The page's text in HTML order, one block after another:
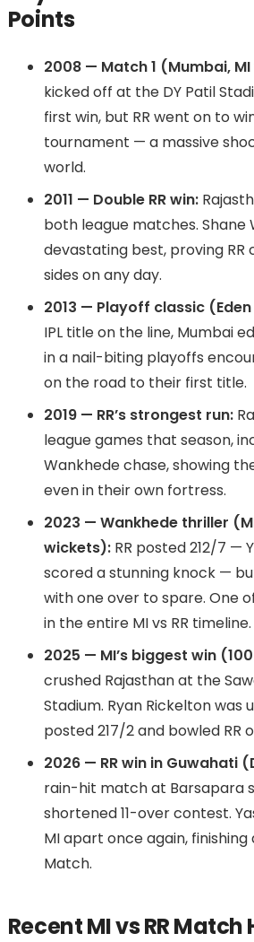
Points
2008 — Match 1 (Mumbai,
kicked off at the DY Patil
first win, but RR went on to
tournament — a massive
world.
2011 — Double RR win:
both league matches. Shane
devastating best, proving
sides on any day.
2013 — Playoff classic
IPL title on the line, Mumbai
in a nail-biting playoffs
on the road to their first title.
2019 — RR’s strongest run:
league games that season,
Wankhede chase, showing
even in their own fortress.
2023 — Wankhede thriller
wickets):RR posted 212/7 —
scored a stunning knock —
with one over to spare. One
in the entire MI vs RR timeline.
2025 — MI’s biggest win
crushed Rajasthan at the
Stadium. Ryan Rickelton was
posted 217/2 and bowled RR
2026 — RR win in Guwahati
rain-hit match at Barsapara
shortened 11-over contest.
MI apart once again,
Match.
Recent MI vs RR